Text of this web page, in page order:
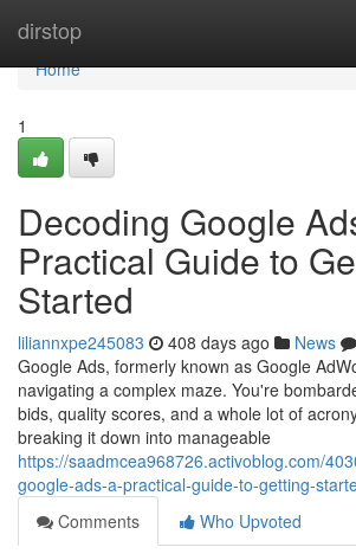
dirstop
Home
Home
1
Decoding Google
Practical Guide to
Started
liliannxpe245083 408 days ago News
Google Ads, formerly known as Google
navigating a complex maze. You're
bids, quality scores, and a whole lot of
breaking it down into manageable
https://saadmcea968726.activoblog.com/
google-ads-a-practical-guide-to-getting-
Comments
Who Upvoted